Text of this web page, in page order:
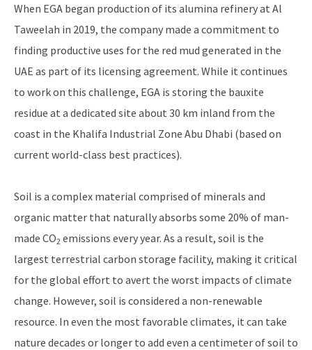
When EGA began production of its alumina refinery at Al
Taweelah in 2019, the company made a commitment to
finding productive uses for the red mud generated in the
UAE as part of its licensing agreement. While it continues
to work on this challenge, EGA is storing the bauxite
residue at a dedicated site about 30 km inland from the
coast in the Khalifa Industrial Zone Abu Dhabi (based on
current world-class best practices).
Soil is a complex material comprised of minerals and
organic matter that naturally absorbs some 20% of man-
made CO2 emissions every year. As a result, soil is the
largest terrestrial carbon storage facility, making it critical
for the global effort to avert the worst impacts of climate
change. However, soil is considered a non-renewable
resource. In even the most favorable climates, it can take
nature decades or longer to add even a centimeter of soil to